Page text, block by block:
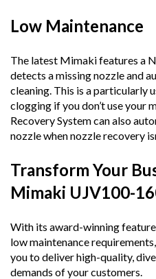
Low Maintenance
The latest Mimaki features a
detects a missing nozzle and
cleaning. This is a particularly
clogging if you don’t use your
Recovery System can also
nozzle when nozzle recovery
Transform Your
Mimaki UJV100-
With its award-winning
low maintenance
you to deliver high-quality,
demands of your customers.